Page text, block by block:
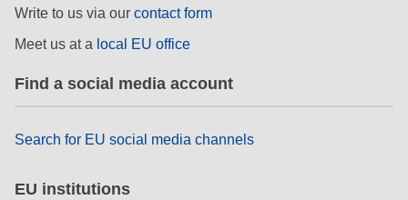
rights, & democracy
Write to us via our contact form
Meet us at a local EU office
Find a social media account
Search for EU social media channels
EU institutions